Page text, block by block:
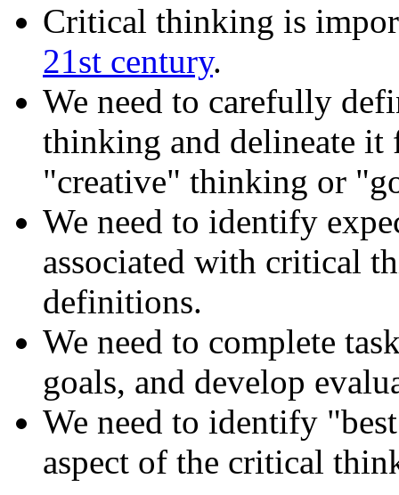
Critical thinking is
21st century.
We need to carefully
thinking and delineate it
"creative" thinking or
We need to identify
associated with critical
definitions.
We need to complete
goals, and develop
We need to identify
aspect of the critical